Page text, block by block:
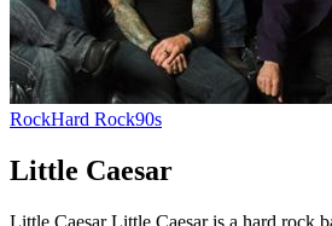
RockHard Rock90s
Little Caesar
Little Caesar Little Caesar is a hard rock